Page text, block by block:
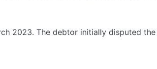
2023. The debtor initially disputed